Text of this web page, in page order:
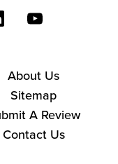
About Us
Sitemap
A Review
Contact Us